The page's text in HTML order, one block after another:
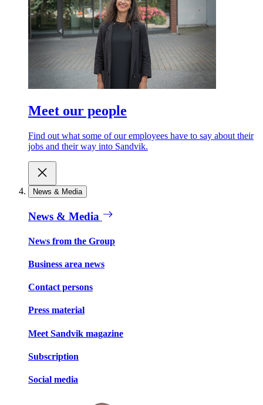
Meet our people
Find out what some of our employees have to say about their
jobs and their way into Sandvik.
News & Media
News & Media
News from the Group
Business area news
Contact persons
Press material
Meet Sandvik magazine
Subscription
Social media